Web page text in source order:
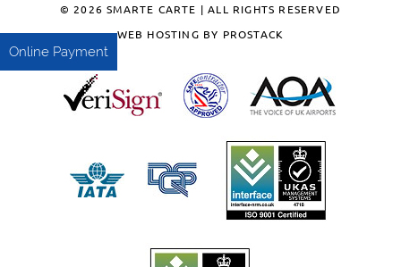
Online Payment
© 2026 SMARTE CARTE | ALL RIGHTS RESERVED
WEB HOSTING BY PROSTACK